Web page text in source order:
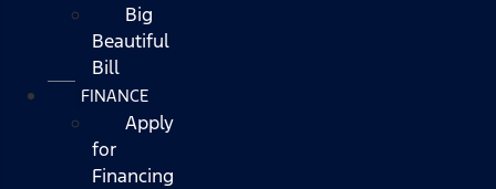
Big
Beautiful
Bill
FINANCE
Apply
for
Financing